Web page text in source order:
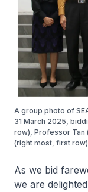
A group photo of
31 March 2025,
row), Professor Tan
(right most, first row)
As we bid
we are